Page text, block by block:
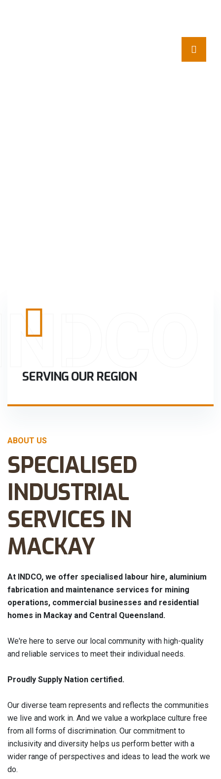
SERVING OUR REGION
ABOUT US
SPECIALISED
INDUSTRIAL
SERVICES IN
MACKAY
At INDCO, we offer specialised labour hire, aluminium
fabrication and maintenance services for mining
operations, commercial businesses and residential
homes in Mackay and Central Queensland.
We're here to serve our local community with high-quality
and reliable services to meet their individual needs.
Proudly Supply Nation certified.
Our diverse team represents and reflects the communities
we live and work in. And we value a workplace culture free
from all forms of discrimination. Our commitment to
inclusivity and diversity helps us perform better with a
wider range of perspectives and ideas to lead the work we
do.